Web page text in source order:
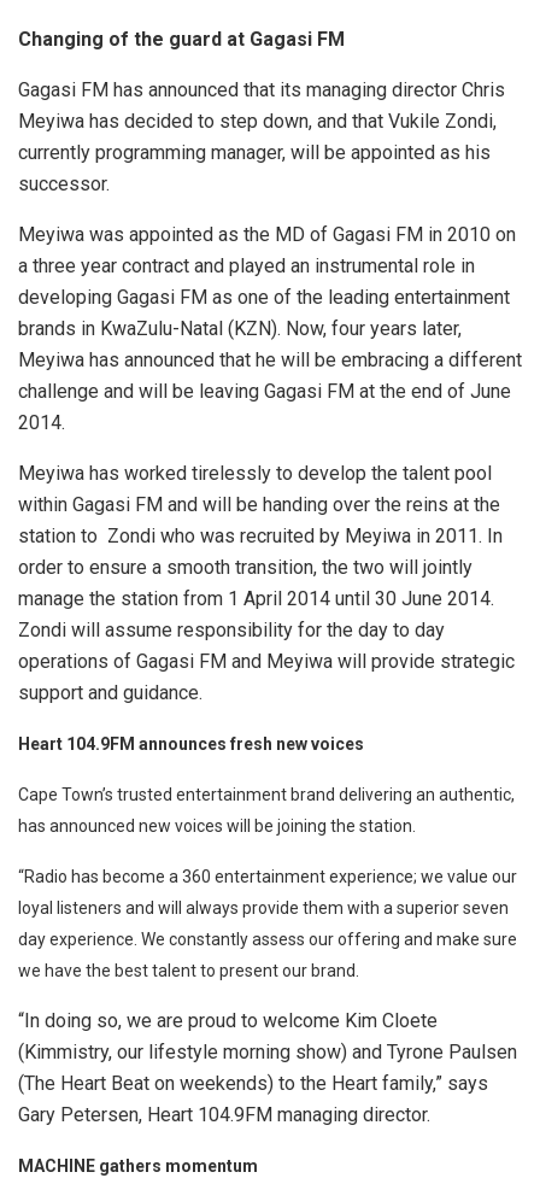
Changing of the guard at Gagasi FM
Gagasi FM has announced that its managing director Chris
Meyiwa has decided to step down, and that Vukile Zondi,
currently programming manager, will be appointed as his
successor.
Meyiwa was appointed as the MD of Gagasi FM in 2010 on
a three year contract and played an instrumental role in
developing Gagasi FM as one of the leading entertainment
brands in KwaZulu-Natal (KZN). Now, four years later,
Meyiwa has announced that he will be embracing a different
challenge and will be leaving Gagasi FM at the end of June
2014.
Meyiwa has worked tirelessly to develop the talent pool
within Gagasi FM and will be handing over the reins at the
station to Zondi who was recruited by Meyiwa in 2011. In
order to ensure a smooth transition, the two will jointly
manage the station from 1 April 2014 until 30 June 2014.
Zondi will assume responsibility for the day to day
operations of Gagasi FM and Meyiwa will provide strategic
support and guidance.
Heart 104.9FM announces fresh new voices
Cape Town’s trusted entertainment brand delivering an authentic,
has announced new voices will be joining the station.
“Radio has become a 360 entertainment experience; we value our
loyal listeners and will always provide them with a superior seven
day experience. We constantly assess our offering and make sure
we have the best talent to present our brand.
“In doing so, we are proud to welcome Kim Cloete
(Kimmistry, our lifestyle morning show) and Tyrone Paulsen
(The Heart Beat on weekends) to the Heart family,” says
Gary Petersen, Heart 104.9FM managing director.
MACHINE gathers momentum